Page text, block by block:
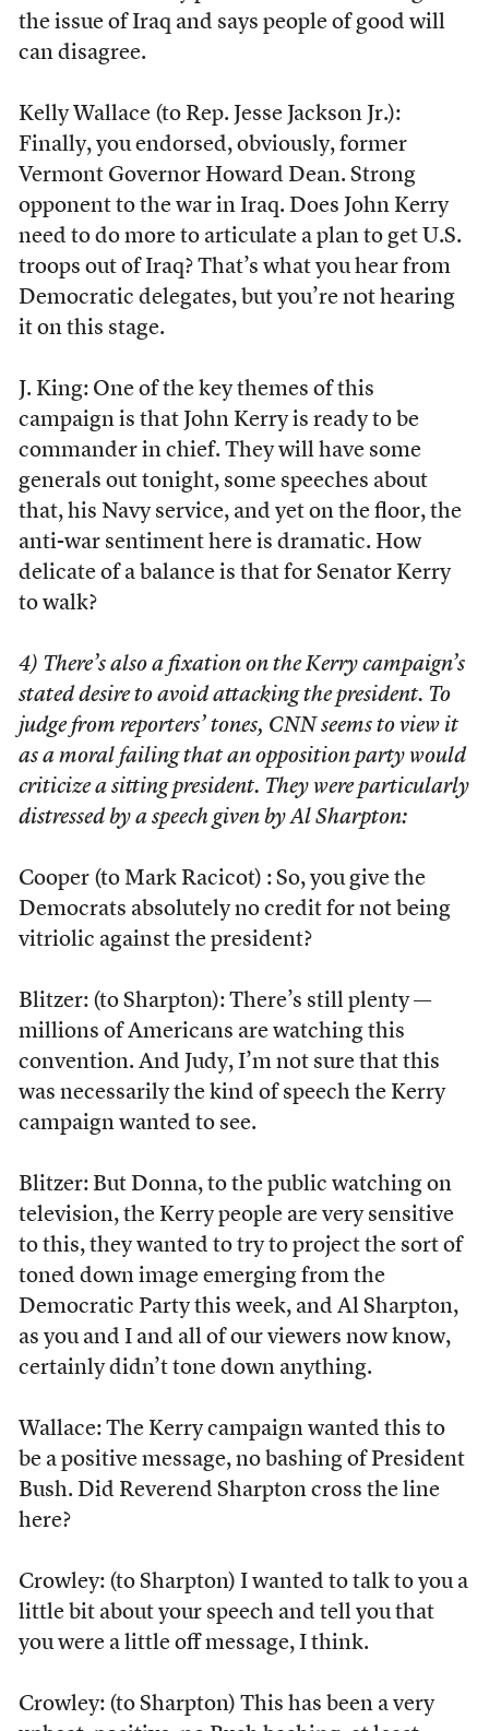
the issue of Iraq and says people of good will
can disagree.
Kelly Wallace (to Rep. Jesse Jackson Jr.):
Finally, you endorsed, obviously, former
Vermont Governor Howard Dean. Strong
opponent to the war in Iraq. Does John Kerry
need to do more to articulate a plan to get U.S.
troops out of Iraq? That’s what you hear from
Democratic delegates, but you’re not hearing
it on this stage.
J. King: One of the key themes of this
campaign is that John Kerry is ready to be
commander in chief. They will have some
generals out tonight, some speeches about
that, his Navy service, and yet on the floor, the
anti-war sentiment here is dramatic. How
delicate of a balance is that for Senator Kerry
to walk?
4) There’s also a fixation on the Kerry campaign’s
stated desire to avoid attacking the president. To
judge from reporters’ tones, CNN seems to view it
as a moral failing that an opposition party would
criticize a sitting president. They were particularly
distressed by a speech given by Al Sharpton:
Cooper (to Mark Racicot) : So, you give the
Democrats absolutely no credit for not being
vitriolic against the president?
Blitzer: (to Sharpton): There’s still plenty —
millions of Americans are watching this
convention. And Judy, I’m not sure that this
was necessarily the kind of speech the Kerry
campaign wanted to see.
Blitzer: But Donna, to the public watching on
television, the Kerry people are very sensitive
to this, they wanted to try to project the sort of
toned down image emerging from the
Democratic Party this week, and Al Sharpton,
as you and I and all of our viewers now know,
certainly didn’t tone down anything.
Wallace: The Kerry campaign wanted this to
be a positive message, no bashing of President
Bush. Did Reverend Sharpton cross the line
here?
Crowley: (to Sharpton) I wanted to talk to you a
little bit about your speech and tell you that
you were a little off message, I think.
Crowley: (to Sharpton) This has been a very